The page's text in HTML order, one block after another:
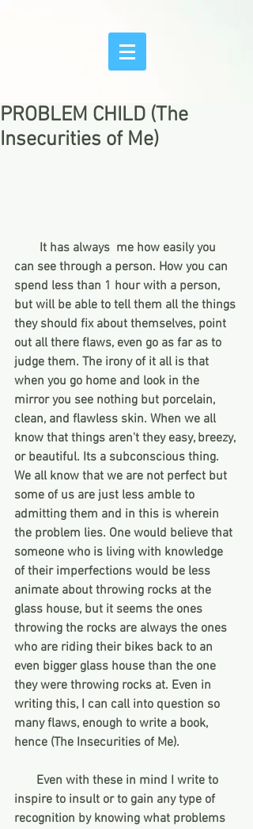
PROBLEM CHILD (The
Insecurities of Me)
       It has always  me how easily you
can see through a person. How you can
spend less than 1 hour with a person,
but will be able to tell them all the things
they should fix about themselves, point
out all there flaws, even go as far as to
judge them. The irony of it all is that
when you go home and look in the
mirror you see nothing but porcelain,
clean, and flawless skin. When we all
know that things aren't they easy, breezy,
or beautiful. Its a subconscious thing.
We all know that we are not perfect but
some of us are just less amble to
admitting them and in this is wherein
the problem lies. One would believe that
someone who is living with knowledge
of their imperfections would be less
animate about throwing rocks at the
glass house, but it seems the ones
throwing the rocks are always the ones
who are riding their bikes back to an
even bigger glass house than the one
they were throwing rocks at. Even in
writing this, I can call into question so
many flaws, enough to write a book,
hence (The Insecurities of Me).
inspire to insult or to gain any type of
recognition by knowing what problems